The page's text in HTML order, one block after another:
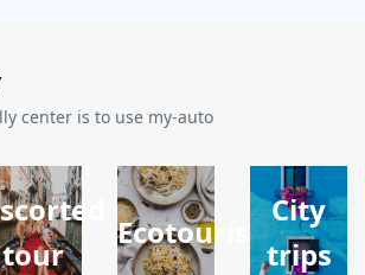
center is to use my-auto
tour
Ecotourism
City
trips